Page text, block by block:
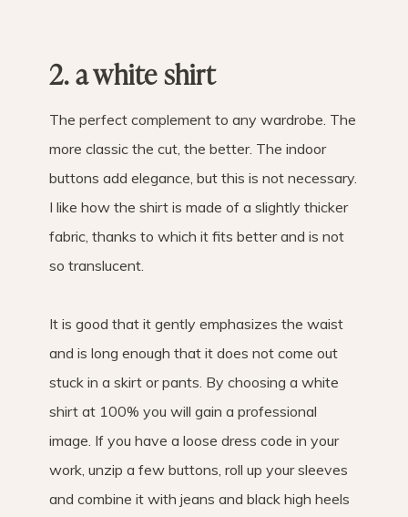
2. a white shirt
The perfect complement to any wardrobe. The
more classic the cut, the better. The indoor
buttons add elegance, but this is not necessary.
I like how the shirt is made of a slightly thicker
fabric, thanks to which it fits better and is not
so translucent.
It is good that it gently emphasizes the waist
and is long enough that it does not come out
stuck in a skirt or pants. By choosing a white
shirt at 100% you will gain a professional
image. If you have a loose dress code in your
work, unzip a few buttons, roll up your sleeves
and combine it with jeans and black high heels